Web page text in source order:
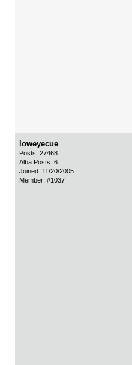
loweyecue
Posts: 27468
Alba Posts: 6
Joined: 11/20/2005
Member: #1037